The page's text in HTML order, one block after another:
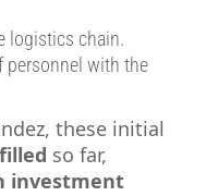
logistics chain.
personnel with the
these initial
so far,
investment